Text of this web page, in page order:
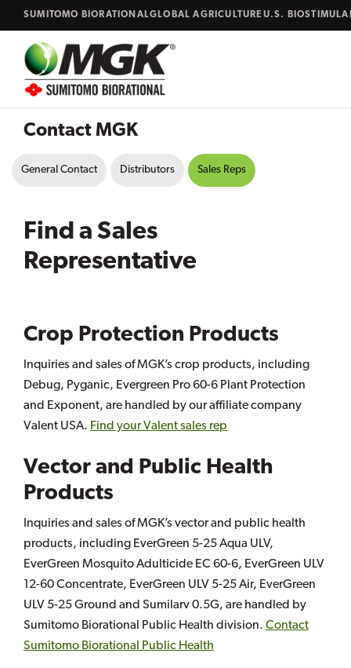
Skip to content
SUMITOMO BIORATIONALGLOBAL AGRICULTUREU.S.
Close
Search...
Contact MGK
General Contact Distributors Sales Reps
Find a Sales
Representative
Crop Protection Products
Inquiries and sales of MGK’s crop products, including
Debug, Pyganic, Evergreen Pro 60-6 Plant Protection
and Exponent, are handled by our affiliate company
Valent USA. Find your Valent sales rep
Vector and Public Health
Products
Inquiries and sales of MGK’s vector and public health
products, including EverGreen 5-25 Aqua ULV,
EverGreen Mosquito Adulticide EC 60-6, EverGreen ULV
12-60 Concentrate, EverGreen ULV 5-25 Air, EverGreen
ULV 5-25 Ground and Sumilarv 0.5G, are handled by
Sumitomo Biorational Public Health division. Contact
Sumitomo Biorational Public Health